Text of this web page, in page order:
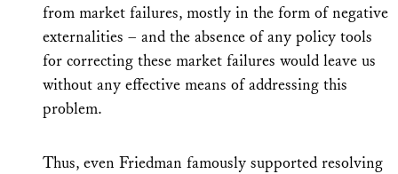
from market failures, mostly in the form of negative
externalities – and the absence of any policy tools
for correcting these market failures would leave us
without any effective means of addressing this
problem.
Thus, even Friedman famously supported resolving